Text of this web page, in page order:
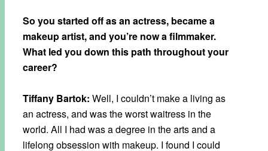
So you started off as an actress, became a
makeup artist, and you’re now a filmmaker.
What led you down this path throughout your
career?
Tiffany Bartok: Well, I couldn’t make a living as
an actress, and was the worst waitress in the
world. All I had was a degree in the arts and a
lifelong obsession with makeup. I found I could